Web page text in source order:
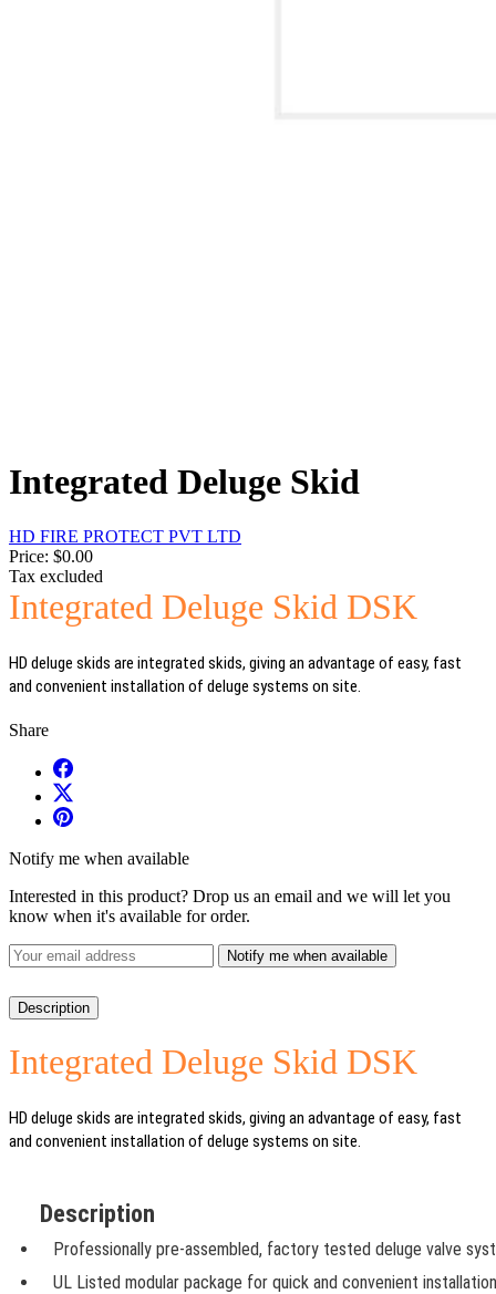
Integrated Deluge Skid
HD FIRE PROTECT PVT LTD
Price: $0.00
Tax excluded
Integrated Deluge Skid DSK
HD deluge skids are integrated skids, giving an advantage of easy, fast
and convenient installation of deluge systems on site.
Share
Notify me when available
Interested in this product? Drop us an email and we will let you
know when it's available for order.
Notify me when available
Description
Integrated Deluge Skid DSK
HD deluge skids are integrated skids, giving an advantage of easy, fast
and convenient installation of deluge systems on site.
Description
Professionally pre-assembled, factory tested deluge valve
UL Listed modular package for quick and convenient installation